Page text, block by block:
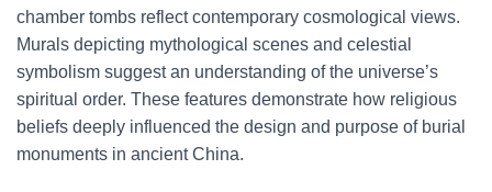
chamber tombs reflect contemporary cosmological views.
Murals depicting mythological scenes and celestial
symbolism suggest an understanding of the universe’s
spiritual order. These features demonstrate how religious
beliefs deeply influenced the design and purpose of burial
monuments in ancient China.